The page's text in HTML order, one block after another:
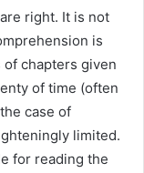
right. It is not
is
chapters given
of time (often
case of
limited.
for reading the